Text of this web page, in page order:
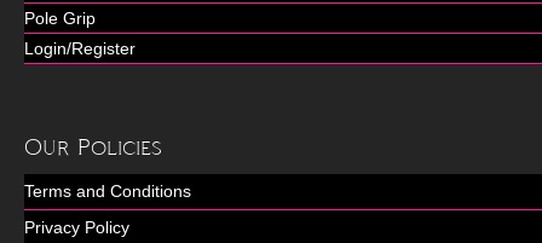
Pole Grip
Login/Register
Our Policies
Terms and Conditions
Privacy Policy